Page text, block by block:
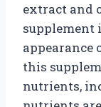
extract and
supplement
appearance
this
nutrients,